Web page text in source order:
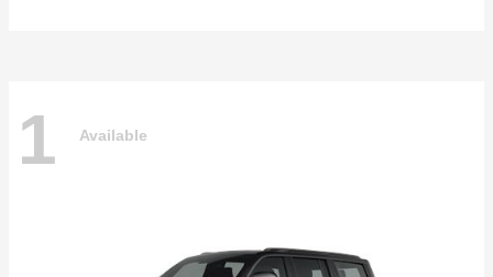
1 Available